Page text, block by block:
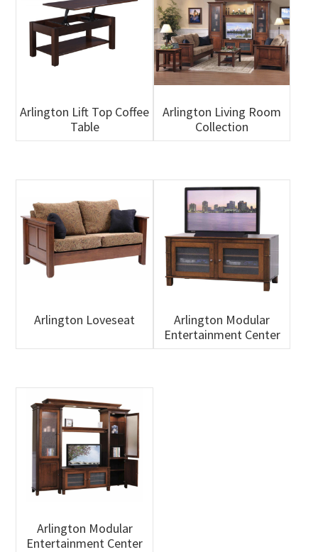
Arlington Lift Top Coffee
Table
Arlington Living Room
Collection
Arlington Loveseat
Arlington Modular
Entertainment Center
Arlington Modular
Entertainment Center